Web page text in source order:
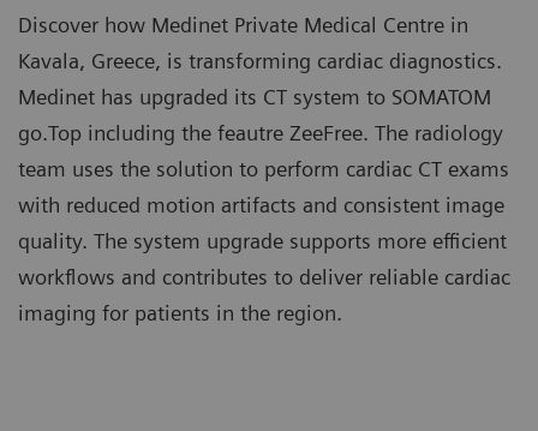
Discover how Medinet Private Medical Centre in
Kavala, Greece, is transforming cardiac diagnostics.
Medinet has upgraded its CT system to SOMATOM
go.Top including the feautre ZeeFree. The radiology
team uses the solution to perform cardiac CT exams
with reduced motion artifacts and consistent image
quality. The system upgrade supports more efficient
workflows and contributes to deliver reliable cardiac
imaging for patients in the region.